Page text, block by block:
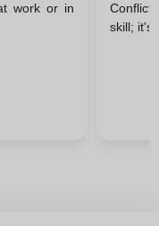
work or in
Conflict
skill; it's